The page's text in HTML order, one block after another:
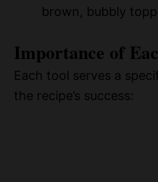
brown, bubbly
Importance of
Each tool serves a
the recipe’s success: